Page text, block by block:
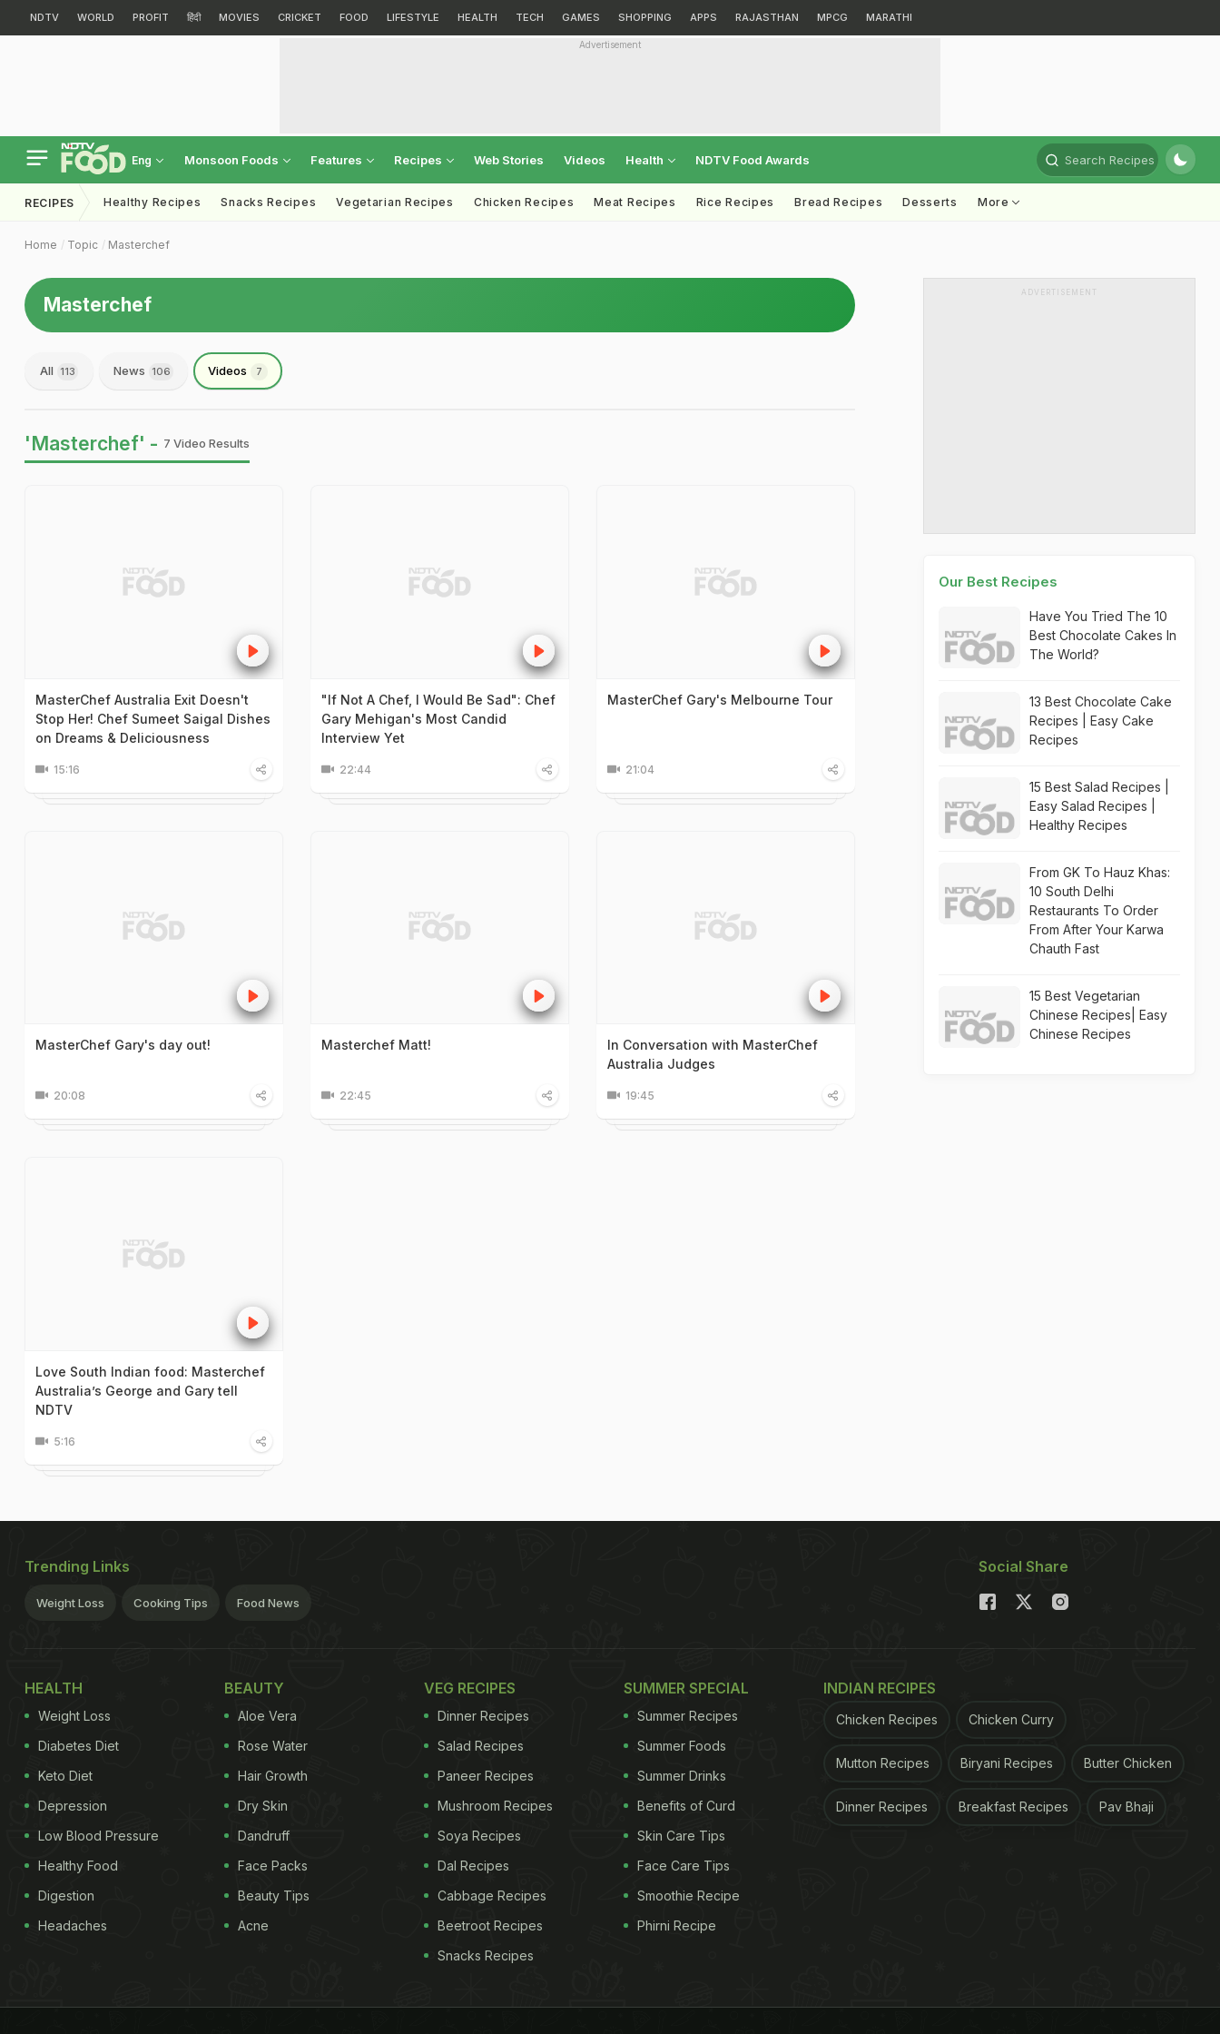
NDTV WORLD PROFIT हिंदी MOVIES CRICKET FOOD LIFESTYLE HEALTH TECH GAMES SHOPPING APPS RAJASTHAN MPCG MARATHI
Advertisement
Eng Monsoon Foods Features Recipes Web Stories Videos Health NDTV Food Awards Search Recipes
RECIPES Healthy Recipes Snacks Recipes Vegetarian Recipes Chicken Recipes Meat Recipes Rice Recipes Bread Recipes Desserts More
Home Topic Masterchef
Masterchef
All 113 News 106 Videos 7
'Masterchef' - 7 Video Results
MasterChef Australia Exit Doesn't
Stop Her! Chef Sumeet Saigal Dishes
on Dreams & Deliciousness
15:16
"If Not A Chef, I Would Be Sad": Chef
Gary Mehigan's Most Candid
Interview Yet
22:44
MasterChef Gary's Melbourne Tour
21:04
MasterChef Gary's day out!
20:08
Masterchef Matt!
22:45
In Conversation with MasterChef
Australia Judges
19:45
Love South Indian food: Masterchef
Australia’s George and Gary tell
NDTV
5:16
ADVERTISEMENT
Our Best Recipes
Have You Tried The 10
Best Chocolate Cakes In
The World?
13 Best Chocolate Cake
Recipes | Easy Cake
Recipes
15 Best Salad Recipes |
Easy Salad Recipes |
Healthy Recipes
From GK To Hauz Khas:
10 South Delhi
Restaurants To Order
From After Your Karwa
Chauth Fast
15 Best Vegetarian
Chinese Recipes| Easy
Chinese Recipes
Trending Links
Weight Loss Cooking Tips Food News
Social Share
HEALTH
Weight Loss
Diabetes Diet
Keto Diet
Depression
Low Blood Pressure
Healthy Food
Digestion
Headaches
BEAUTY
Aloe Vera
Rose Water
Hair Growth
Dry Skin
Dandruff
Face Packs
Beauty Tips
Acne
VEG RECIPES
Dinner Recipes
Salad Recipes
Paneer Recipes
Mushroom Recipes
Soya Recipes
Dal Recipes
Cabbage Recipes
Beetroot Recipes
Snacks Recipes
SUMMER SPECIAL
Summer Recipes
Summer Foods
Summer Drinks
Benefits of Curd
Skin Care Tips
Face Care Tips
Smoothie Recipe
Phirni Recipe
INDIAN RECIPES
Chicken Recipes Chicken Curry
Mutton Recipes Biryani Recipes Butter Chicken
Dinner Recipes Breakfast Recipes Pav Bhaji